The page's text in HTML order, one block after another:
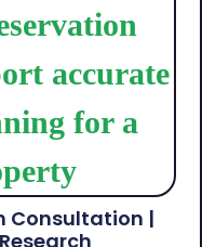
Consultation |